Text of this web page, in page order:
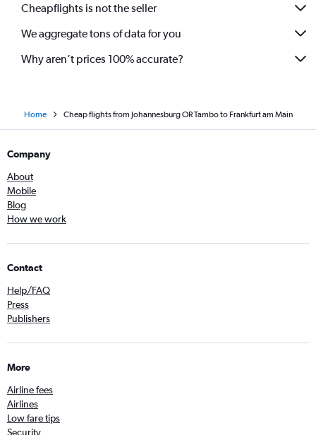
Cheapflights is not the seller
We aggregate tons of data for you
Why aren’t prices 100% accurate?
Home Cheap flights from Johannesburg OR Tambo to Frankfurt am Main
Company
About
Mobile
Blog
How we work
Contact
Help/FAQ
Press
Publishers
More
Airline fees
Airlines
Low fare tips
Security